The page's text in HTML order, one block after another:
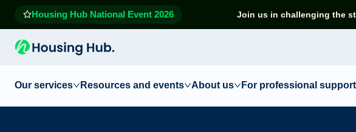
Housing Hub National Event 2026 Join us in challenging the
Our services Resources and events About us For professional